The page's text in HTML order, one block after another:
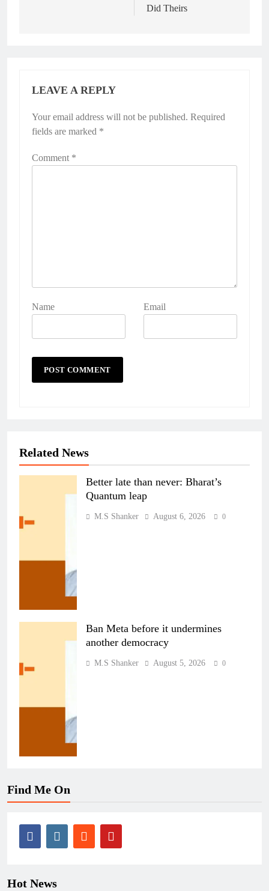
Did Theirs
LEAVE A REPLY
Your email address will not be published. Required
fields are marked *
Comment *
Name Email
Related News
Better late than never: Bharat’s
Quantum leap
M.S Shanker August 6, 2026 0
Ban Meta before it undermines
another democracy
M.S Shanker August 5, 2026 0
Find Me On
Hot News